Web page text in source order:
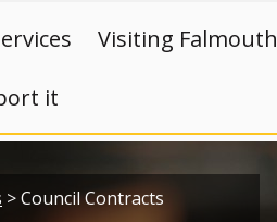
Visiting Falmouth
it
> Council Contracts